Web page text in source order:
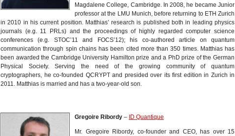
Magdalene College, Cambridge. In 2008, he became Junior
professor at the LMU Munich, before returning to ETH Zurich
in 2010 in his current position. Matthias’ research is published both in leading physics
journals (e.g. 11 PRLs) and the proceedings of highly regarded computer science
conferences (e.g. STOC’11 and FOCS’12); his co-authored article on quantum
communication through spin chains has been cited more than 350 times. Matthias has
been awarded the Cambridge University Hamilton prize and a PhD prize of the German
Physical Society. Serving the need of the growing community of quantum
cryptographers, he co-founded QCRYPT and presided over its first edition in Zurich in
2011. Matthias is married and has a two-year-old son.
Gregoire Ribordy – ID Quantique
Mr. Gregoire Ribordy, co-founder and CEO, has over 15